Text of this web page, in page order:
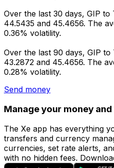
Over the last 30 days, GIP
44.5435 and 45.4656. The
0.36% volatility.
Over the last 90 days, GIP
43.2872 and 45.4656. The
0.28% volatility.
Send money
Manage your money
The Xe app has everything
transfers and currency
currencies, set rate alerts,
with no hidden fees.